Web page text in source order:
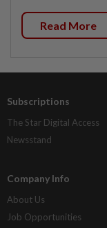
Read More
Subscriptions
The Star Digital Access
Newsstand
Company Info
About Us
Job Opportunities